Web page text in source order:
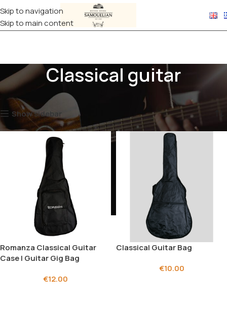
Skip to navigation
Skip to main content
Classical guitar
Home Guitar Showing all 2 results
Show sidebar
Romanza Classical Guitar
Case | Guitar Gig Bag
€12.00
Classical Guitar Bag
€10.00